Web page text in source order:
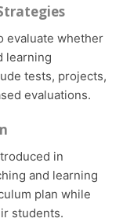
evaluate whether
learning
tests, projects,
evaluations.
and learning
plan while
students.